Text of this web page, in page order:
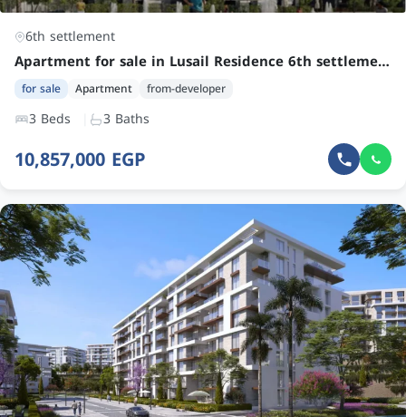
6th settlement
Apartment for sale in Lusail Residence 6th settlement | Spacious 3-Bedroom Unit by Margins Development
for sale Apartment from-developer
3 Beds 3 Baths
10,857,000 EGP